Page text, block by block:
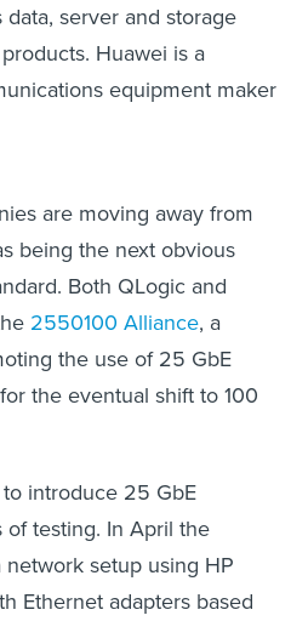
server and storage
Huawei is a
equipment maker
are moving away from
being the next obvious
Both QLogic and
2550100 Alliance, a
the use of 25 GbE
the eventual shift to 100
introduce 25 GbE
testing. In April the
setup using HP
Ethernet adapters based